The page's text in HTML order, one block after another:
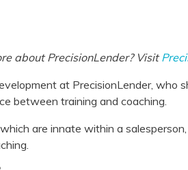
about PrecisionLender? Visit
at PrecisionLender, who
between training and coaching.
are innate within a